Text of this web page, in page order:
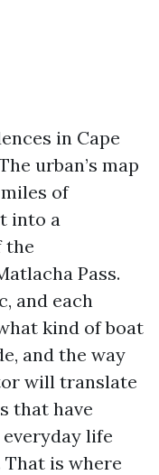
in Cape
urban’s map
of
into a
the
Pass.
and each
kind of boat
and the way
will translate
that have
life
That is where